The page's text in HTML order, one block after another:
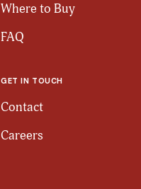
Where to Buy
FAQ
GET IN TOUCH
Contact
Careers